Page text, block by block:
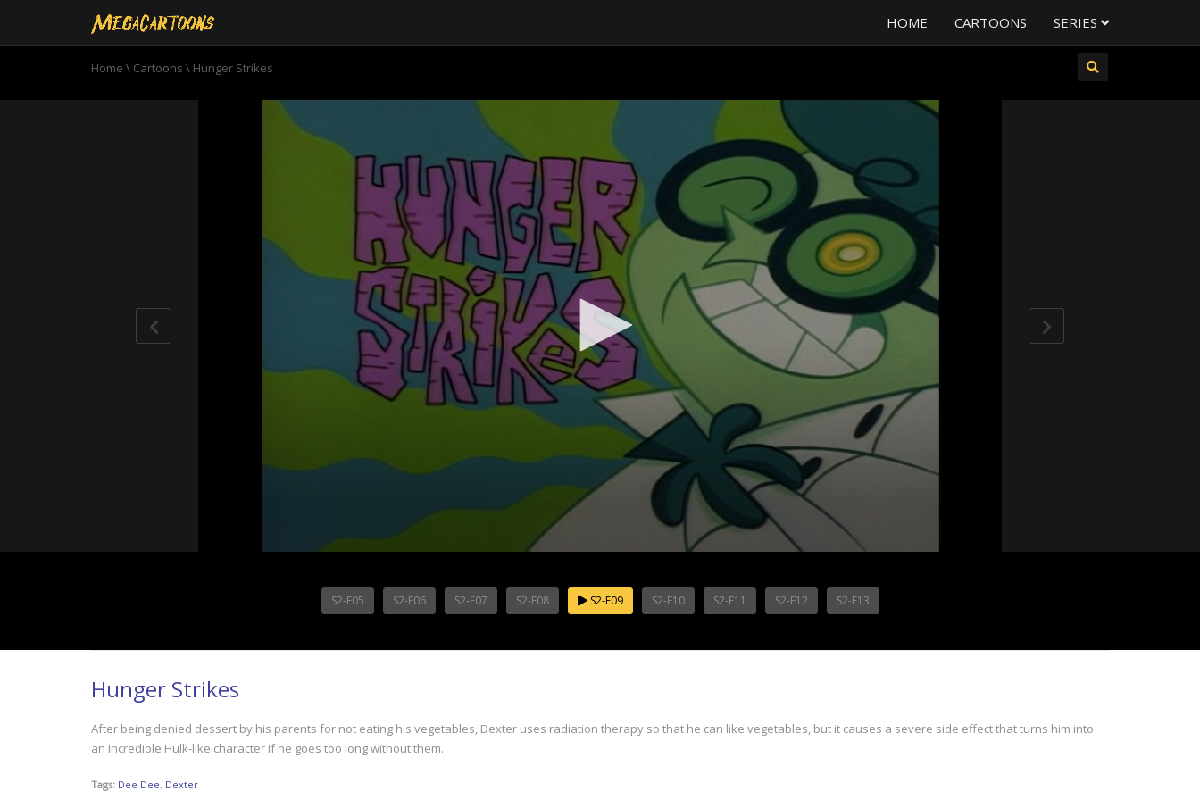
HOME CARTOONS SERIES
Home \ Cartoons \ Hunger Strikes
S2-E05 S2-E06 S2-E07 S2-E08 S2-E09 S2-E10 S2-E11 S2-E12 S2-E13
Hunger Strikes
After being denied dessert by his parents for not eating his vegetables, Dexter uses radiation therapy so that he can like vegetables, but it causes a severe side effect that turns him into
an Incredible Hulk-like character if he goes too long without them.
Tags: Dee Dee, Dexter